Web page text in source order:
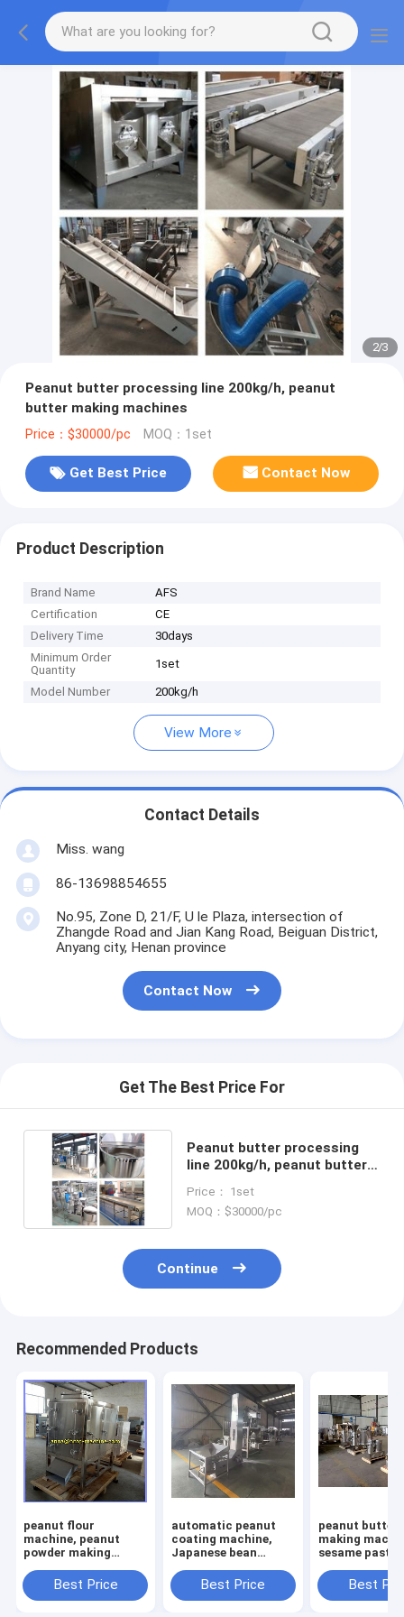
2/3
Peanut butter processing line 200kg/h, peanut
butter making machines
Price：$30000/pc MOQ：1set
Get Best Price Contact Now
Product Description
Brand Name
AFS
Certification
CE
Delivery Time
30days
Minimum Order
Quantity
1set
Model Number 200kg/h
View More
Contact Details
Miss. wang
86-13698854655
No.95, Zone D, 21/F, U le Plaza, intersection of
Zhangde Road and Jian Kang Road, Beiguan District,
Anyang city, Henan province
Contact Now
Get The Best Price For
Peanut butter processing
line 200kg/h, peanut butter
Price： 1set
MOQ：$30000/pc
Continue
Recommended Products
peanut flour
machine, peanut
powder making
flour making
machine
Best Price
automatic peanut
coating machine,
Japanese bean
flour coated peanut
machine
Best Price
peanut butter
making
sesame paste
paste machine
Best